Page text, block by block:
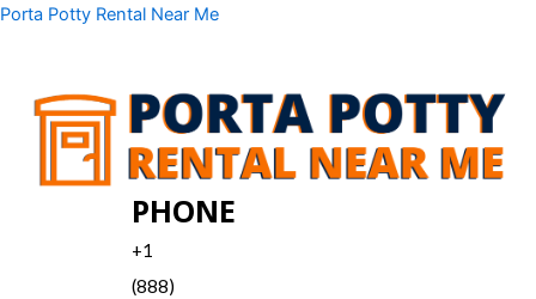
Skip
Porta Potty Rental Near Me
PHONE
+1
(888)
Menu